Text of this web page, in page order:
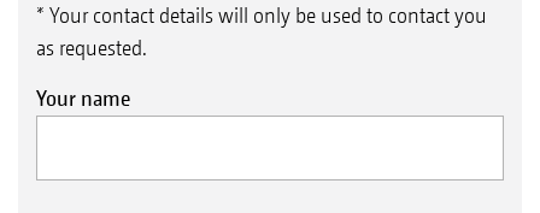
* Your contact details will only be used to contact you
as requested.
Your name